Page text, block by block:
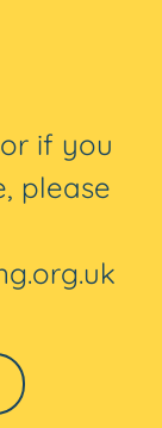
if you
please